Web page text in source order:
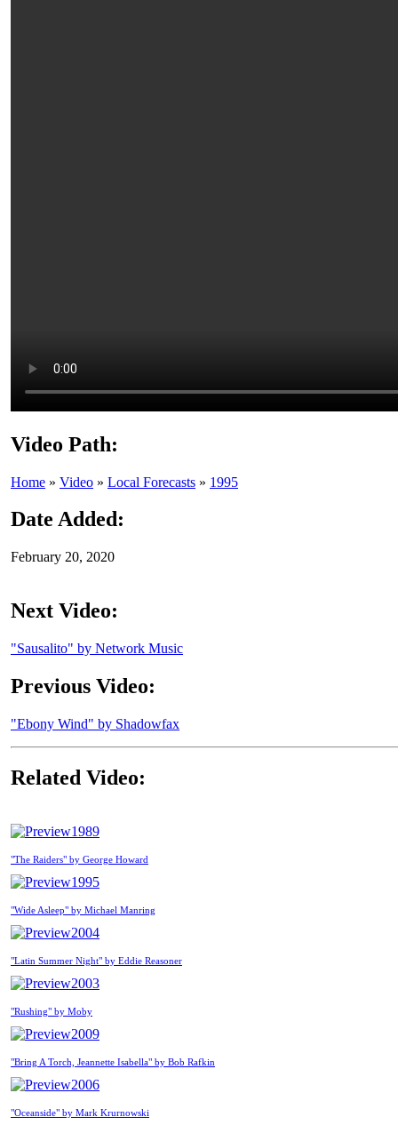
Video Path:
Home » Video » Local Forecasts » 1995
Date Added:
February 20, 2020
Next Video:
"Sausalito" by Network Music
Previous Video:
"Ebony Wind" by Shadowfax
Related Video:
1989
"The Raiders" by George Howard
1995
"Wide Asleep" by Michael Manring
2004
"Latin Summer Night" by Eddie Reasoner
2003
"Rushing" by Moby
2009
"Bring A Torch, Jeannette Isabella" by Bob Rafkin
2006
"Oceanside" by Mark Krurnowski